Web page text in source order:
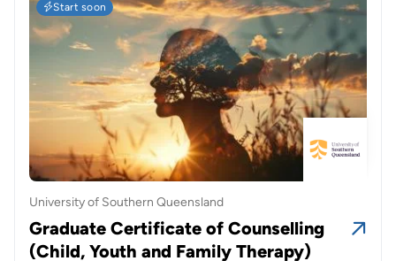
Start soon
University of Southern Queensland
Graduate Certificate of Counselling
(Child, Youth and Family Therapy)